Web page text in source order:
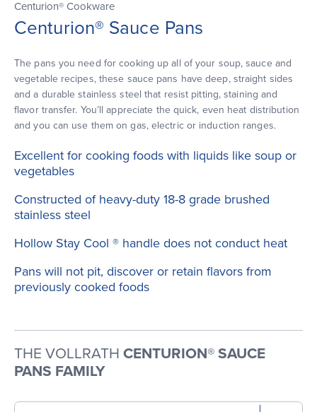
Centurion® Cookware
Centurion® Sauce Pans
The pans you need for cooking up all of your soup, sauce and
vegetable recipes, these sauce pans have deep, straight sides
and a durable stainless steel that resist pitting, staining and
flavor transfer. You’ll appreciate the quick, even heat distribution
and you can use them on gas, electric or induction ranges.
Excellent for cooking foods with liquids like soup or
vegetables
Constructed of heavy-duty 18-8 grade brushed
stainless steel
Hollow Stay Cool ® handle does not conduct heat
Pans will not pit, discover or retain flavors from
previously cooked foods
THE VOLLRATH CENTURION® SAUCE
PANS FAMILY